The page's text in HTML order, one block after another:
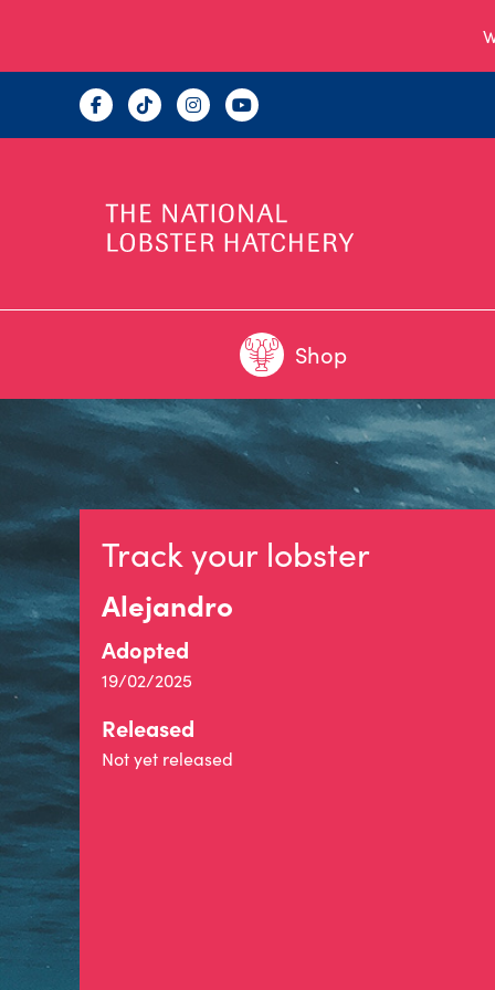
Shop
Track your lobster
Alejandro
Adopted
19/02/2025
Released
Not yet released